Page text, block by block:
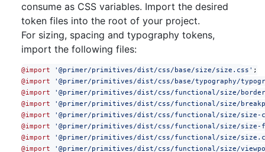
consume as CSS variables. Import the desired
token files into the root of your project.
For sizing, spacing and typography tokens,
import the following files:
@import '@primer/primitives/dist/css/base/size/size.css' ;
@import '@primer/primitives/dist/css/base/typography/
@import '@primer/primitives/dist/css/functional/size/
@import '@primer/primitives/dist/css/functional/size/
@import '@primer/primitives/dist/css/functional/size/size-
@import '@primer/primitives/dist/css/functional/size/
@import '@primer/primitives/dist/css/functional/size/
@import '@primer/primitives/dist/css/functional/size/